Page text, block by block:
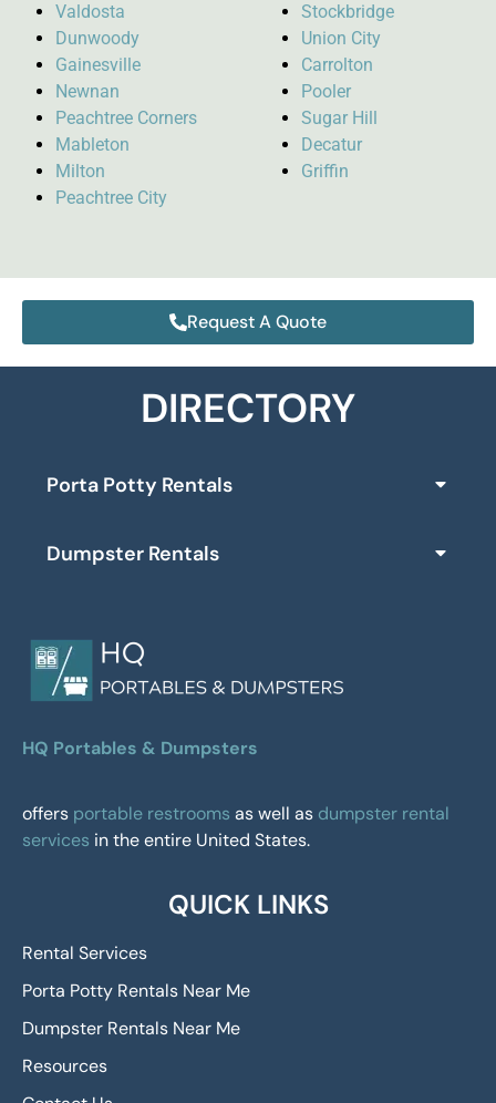
Valdosta
Dunwoody
Gainesville
Newnan
Peachtree Corners
Mableton
Milton
Peachtree City
Stockbridge
Union City
Carrolton
Pooler
Sugar Hill
Decatur
Griffin
Request A Quote
DIRECTORY
Porta Potty Rentals
Dumpster Rentals
HQ Portables & Dumpsters
offers portable restrooms as well as dumpster rental
services in the entire United States.
QUICK LINKS
Rental Services
Porta Potty Rentals Near Me
Dumpster Rentals Near Me
Resources